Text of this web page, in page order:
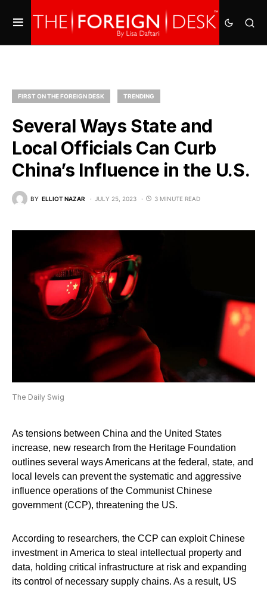
FIRST ON THE FOREIGN DESK TRENDING
Several Ways State and
Local Officials Can Curb
China’s Influence in the U.S.
BY ELLIOT NAZAR JULY 25, 2023 3 MINUTE READ
The Daily Swig
As tensions between China and the United States
increase, new research from the Heritage Foundation
outlines several ways Americans at the federal, state, and
local levels can prevent the systematic and aggressive
influence operations of the Communist Chinese
government (CCP), threatening the US.
According to researchers, the CCP can exploit Chinese
investment in America to steal intellectual property and
data, holding critical infrastructure at risk and expanding
its control of necessary supply chains. As a result, US